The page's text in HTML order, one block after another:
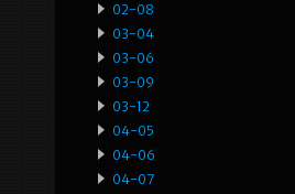
02-08
03-04
03-06
03-09
03-12
04-05
04-06
04-07